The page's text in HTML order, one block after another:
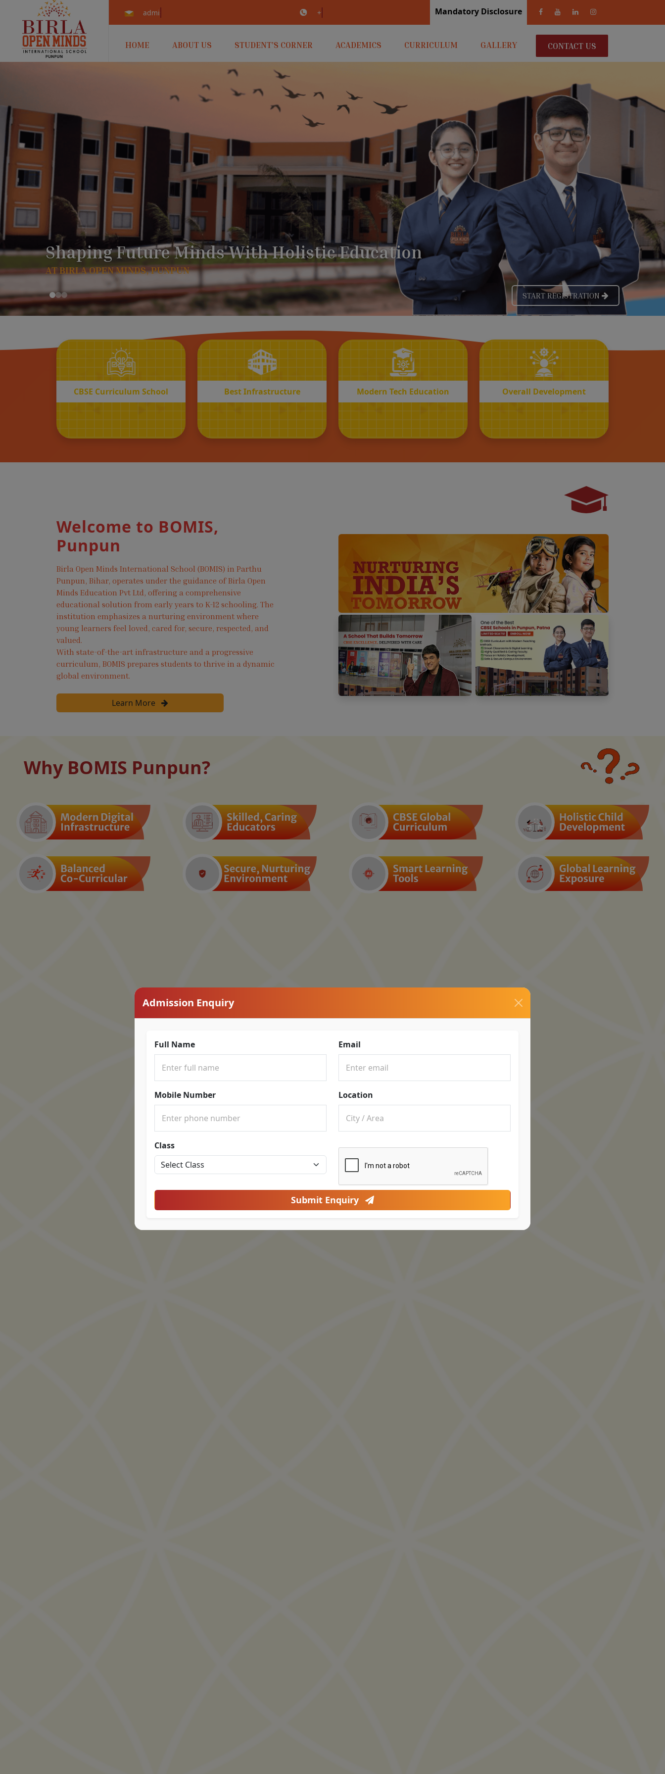
admissions.punpun@birlaopenminds.com +91 9031656841 Mandatory Disclosure
HOME ABOUT US STUDENT’S CORNER ACADEMICS CURRICULUM GALLERY CONTACT US
START REGISTRATION
CBSE Curriculum School
CBSE
Curriculum School
Best Infrastructure
BEST
Infrastructure
Modern Tech Education
MODERN
Tech Education
Overall Development
OVERALL
Development
Welcome to BOMIS,
Punpun
Birla Open Minds International School (BOMIS) in Parthu
Punpun, Bihar, operates under the guidance of Birla Open
Minds Education Pvt Ltd, offering a comprehensive
educational solution from early years to K-12 schooling. The
institution emphasizes a nurturing environment where
young learners feel loved, cared for, secure, respected, and
valued.
With state-of-the-art infrastructure and a progressive
curriculum, BOMIS prepares students to thrive in a dynamic
global environment.
Learn More
Why BOMIS Punpun?
Admission Enquiry
Full Name Email
Mobile Number Location
Class
Submit Enquiry